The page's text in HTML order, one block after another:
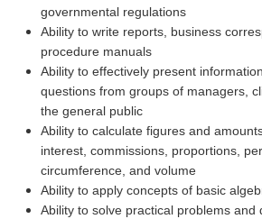
governmental regulations
Ability to write reports, business
procedure manuals
Ability to effectively present
questions from groups of managers,
the general public
Ability to calculate figures and
interest, commissions, proportions,
circumference, and volume
Ability to apply concepts of basic
Ability to solve practical problems and